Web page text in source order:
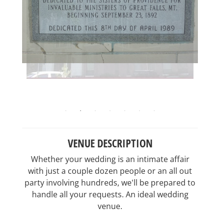
VENUE DESCRIPTION
Whether your wedding is an intimate affair
with just a couple dozen people or an all out
party involving hundreds, we'll be prepared to
handle all your requests. An ideal wedding
venue.